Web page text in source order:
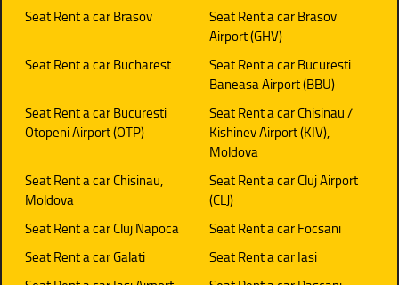
Seat Rent a car Brasov
Seat Rent a car Brasov
Airport (GHV)
Seat Rent a car Bucharest
Seat Rent a car Bucuresti
Baneasa Airport (BBU)
Seat Rent a car Bucuresti
Otopeni Airport (OTP)
Seat Rent a car Chisinau /
Kishinev Airport (KIV),
Moldova
Seat Rent a car Chisinau,
Moldova
Seat Rent a car Cluj Airport
(CLJ)
Seat Rent a car Cluj Napoca
Seat Rent a car Focsani
Seat Rent a car Galati
Seat Rent a car Iasi